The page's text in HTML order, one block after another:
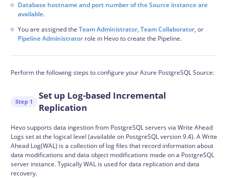
Database hostname and port number of the Source instance are
available.
You are assigned the Team Administrator, Team Collaborator, or
Pipeline Administratorrole in Hevo to create the Pipeline.
Perform the following steps to configure your Azure PostgreSQL Source:
Step 1
Set up Log-based Incremental
Replication
Hevo supports data ingestionfrom PostgreSQL servers via Write Ahead
Logs set at the logical level (available on PostgreSQL version 9.4). A Write
Ahead Log(WAL) is a collection of log files that record information about
data modifications and data object modifications made on a PostgreSQL
server instance. Typically WAL is used for data replication and data
recovery.